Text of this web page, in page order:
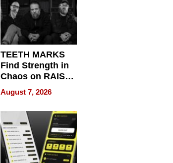
TEETH MARKS
Find Strength in
Chaos on RAISE /
WRECK /
REBUILD / RAZE
August 7, 2026